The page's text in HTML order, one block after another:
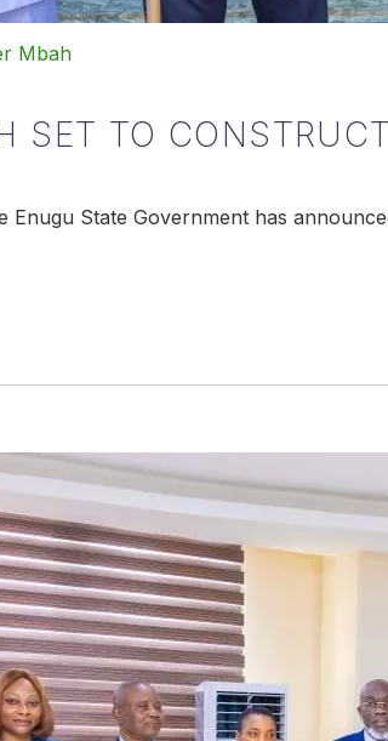
Mbah
SET TO
Enugu State Government has